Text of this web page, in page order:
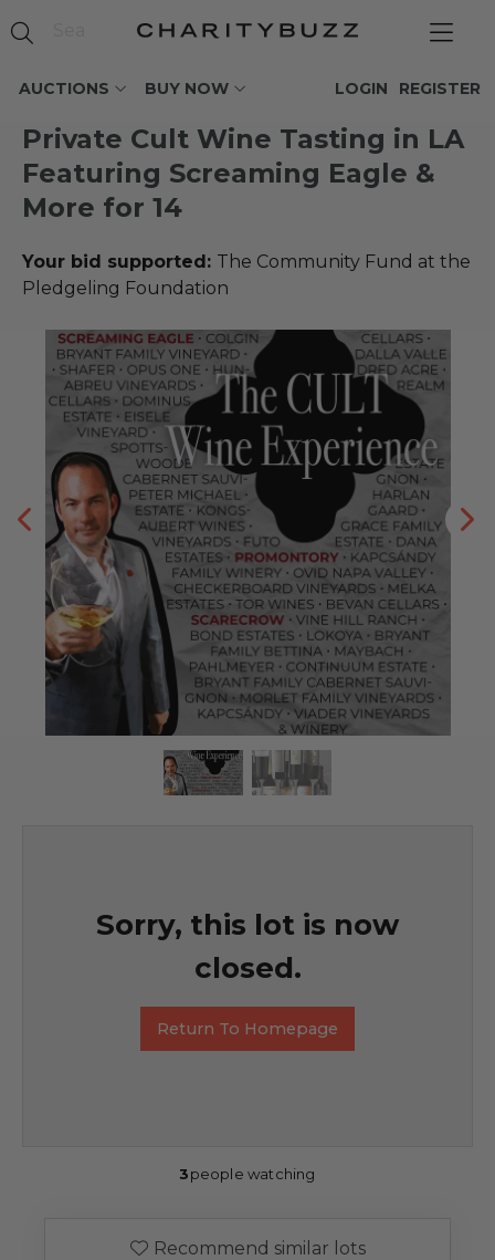
AUCTIONS BUY NOW REGISTER
LOGIN
Private Cult Wine Tasting in LA
Featuring Screaming Eagle &
More for 14
Your bid supported: The Community Fund at the
Pledgeling Foundation
Sorry, this lot is now
closed.
Return To Homepage
3people watching
Recommend similar lots